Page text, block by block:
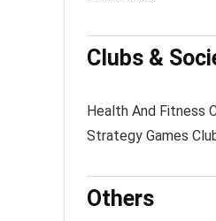
Clubs &
Health And Fitness
Strategy Games
Others